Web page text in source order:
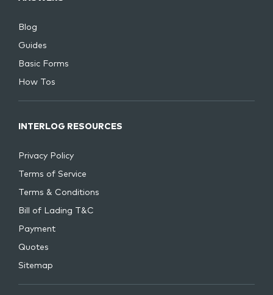
Blog
Guides
Basic Forms
How Tos
INTERLOG RESOURCES
Privacy Policy
Terms of Service
Terms & Conditions
Bill of Lading T&C
Payment
Quotes
Sitemap